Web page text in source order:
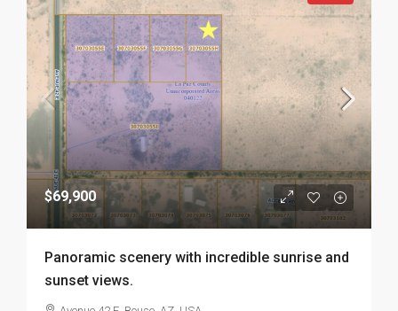
$69,900
Panoramic scenery with incredible sunrise and
sunset views.